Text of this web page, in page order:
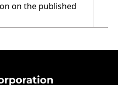
on the published